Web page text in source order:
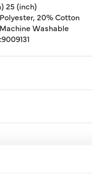
25 (inch)
20% Cotton
Machine Washable
9009131